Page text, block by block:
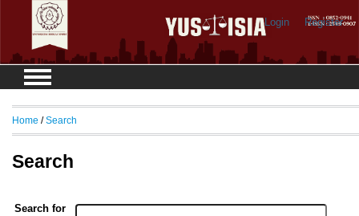
Login Register
Home /Search
Search
Search for